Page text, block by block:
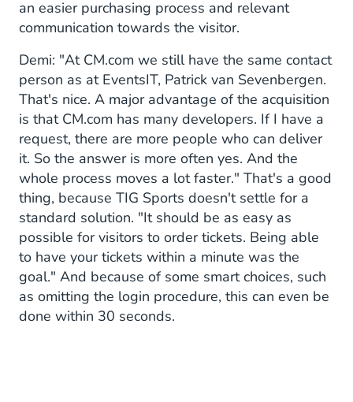
an easier purchasing process and relevant
communication towards the visitor.
Demi: "At CM.com we still have the same contact
person as at EventsIT, Patrick van Sevenbergen.
That's nice. A major advantage of the acquisition
is that CM.com has many developers. If I have a
request, there are more people who can deliver
it. So the answer is more often yes. And the
whole process moves a lot faster." That's a good
thing, because TIG Sports doesn't settle for a
standard solution. "It should be as easy as
possible for visitors to order tickets. Being able
to have your tickets within a minute was the
goal." And because of some smart choices, such
as omitting the login procedure, this can even be
done within 30 seconds.